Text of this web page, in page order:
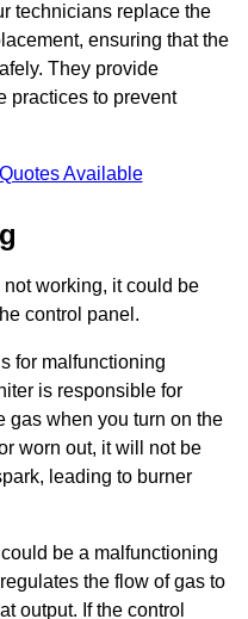
technicians replace the
ensuring that the
They provide
practices to prevent
Available
not working, it could be
control panel.
for malfunctioning
is responsible for
gas when you turn on the
worn out, it will not be
leading to burner
be a malfunctioning
the flow of gas to
output. If the control